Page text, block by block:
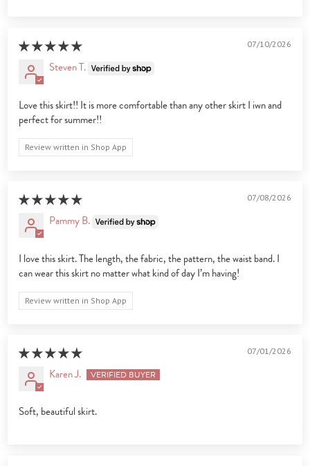
07/10/2026
Steven T.
Love this skirt!! It is more comfortable than any other skirt I iwn and
perfect for summer!!
Review written in Shop App
07/08/2026
Pammy B.
I love this skirt. The length, the fabric, the pattern, the waist band. I
can wear this skirt no matter what kind of day I’m having!
Review written in Shop App
07/01/2026
Karen J.
Soft, beautiful skirt.